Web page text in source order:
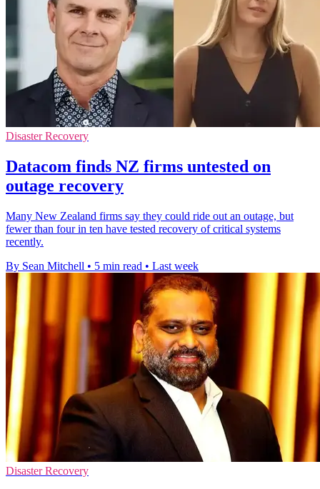
Disaster Recovery
Datacom finds NZ firms untested on
outage recovery
Many New Zealand firms say they could ride out an outage, but
fewer than four in ten have tested recovery of critical systems
recently.
By Sean Mitchell • 5 min read • Last week
Disaster Recovery